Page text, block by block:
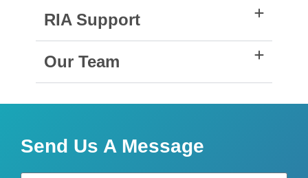
RIA Support
Our Team
Send Us A Message